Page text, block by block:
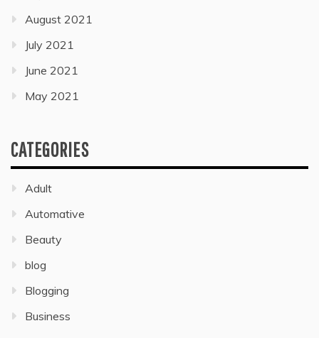
August 2021
July 2021
June 2021
May 2021
CATEGORIES
Adult
Automative
Beauty
blog
Blogging
Business